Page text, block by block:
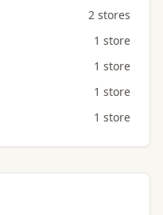
2 stores
1 store
1 store
1 store
1 store